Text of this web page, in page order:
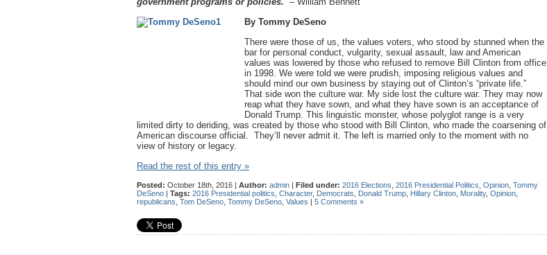
By Tommy DeSeno
There were those of us, the values voters, who stood by stunned when the
bar for personal conduct, vulgarity, sexual assault, law and American
values was lowered by those who refused to remove Bill Clinton from office
in 1998. We were told we were prudish, imposing religious values and
should mind our own business by staying out of Clinton’s “private life.”
That side won the culture war. My side lost the culture war. They may now
reap what they have sown, and what they have sown is an acceptance of
Donald Trump. This linguistic monster, whose polyglot range is a very
limited dirty to deriding, was created by those who stood with Bill Clinton, who made the coarsening of
American discourse official. They’ll never admit it. The left is married only to the moment with no
view of history or legacy.
Read the rest of this entry »
Posted: October 18th, 2016 | Author: admin | Filed under: 2016 Elections 2016 Presidential Politics Opinion Tommy
DeSeno | Tags: 2016 Presidential politics Character, Democrats Donald Trump Hillary Clinton Morality, Opinion
republicans Tom DeSeno Tommy DeSeno Values | 5 Comments »